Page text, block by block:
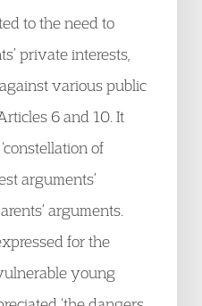
to the need to
private interests,
various public
6 and 10. It
of
arguments’
arguments.
for the
young